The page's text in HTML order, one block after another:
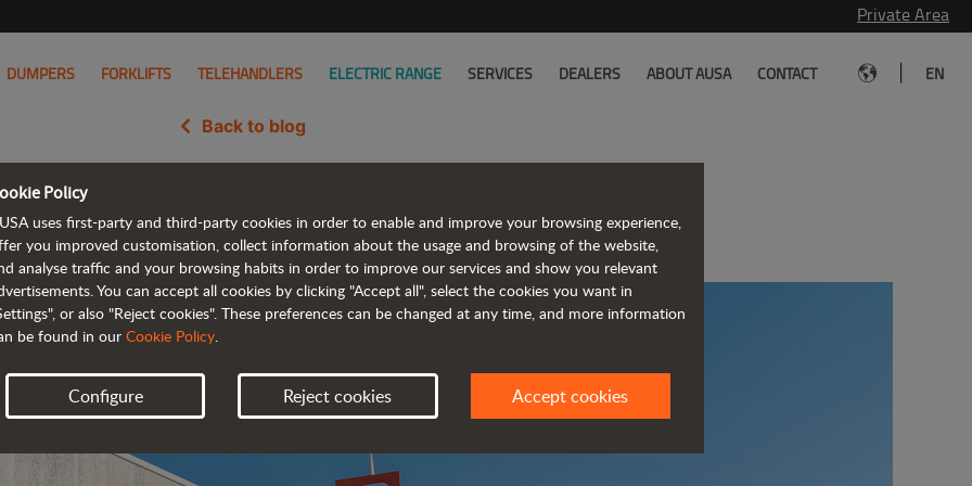
Private Area
DUMPERS FORKLIFTS TELEHANDLERS ELECTRIC RANGE SERVICES DEALERS ABOUT AUSA CONTACT EN
Back to blog
Complete, Now Part of JLG
Policy
uses first-party and third-party cookies in order to enable and improve your browsing experience,
you improved customisation, collect information about the usage and browsing of the website,
analyse traffic and your browsing habits in order to improve our services and show you relevant
You can accept all cookies by clicking "Accept all", select the cookies you want in
or also "Reject cookies". These preferences can be changed at any time, and more information
be found in our Cookie Policy.
Configure Reject cookies Accept cookies